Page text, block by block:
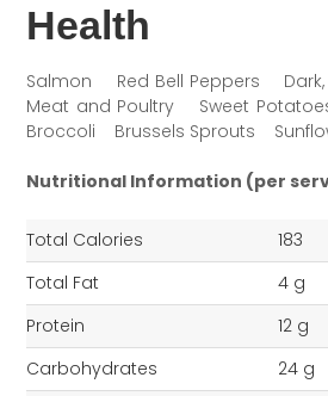
Health
Salmon Red Bell Peppers
Meat and Poultry Sweet
Broccoli Brussels Sprouts
Nutritional Information (per
Total Calories
183
Total Fat
4 g
Protein
12 g
Carbohydrates
24 g